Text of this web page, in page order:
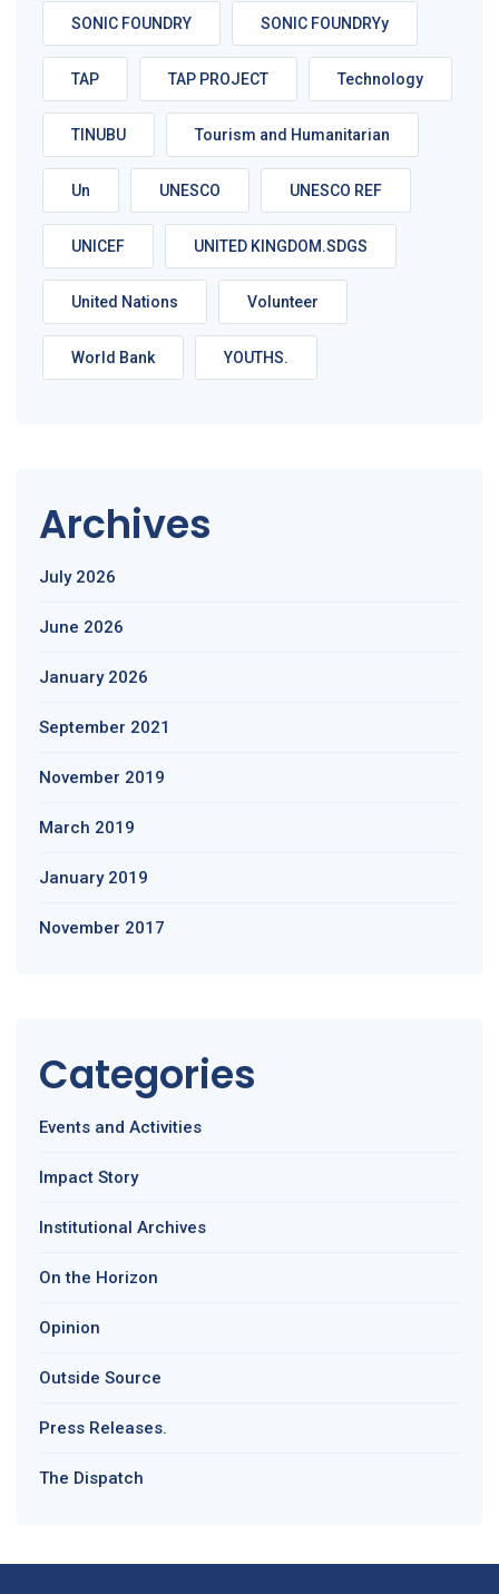
SONIC FOUNDRY SONIC FOUNDRYy
TAP TAP PROJECT Technology
TINUBU Tourism and Humanitarian
Un UNESCO UNESCO REF
UNICEF UNITED KINGDOM.SDGS
United Nations Volunteer
World Bank YOUTHS.
Archives
July 2026
June 2026
January 2026
September 2021
November 2019
March 2019
January 2019
November 2017
Categories
Events and Activities
Impact Story
Institutional Archives
On the Horizon
Opinion
Outside Source
Press Releases.
The Dispatch